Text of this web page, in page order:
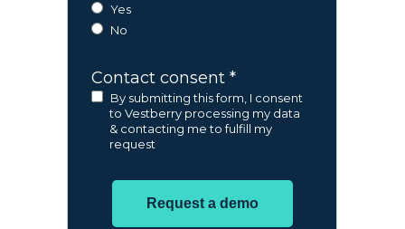
Yes
No
Contact consent *
By submitting this form, I consent
to Vestberry processing my data
& contacting me to fulfill my
request
Request a demo